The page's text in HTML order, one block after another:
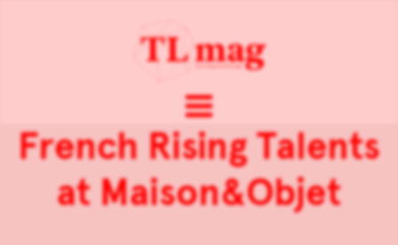
French Rising Talents
at Maison&Objet